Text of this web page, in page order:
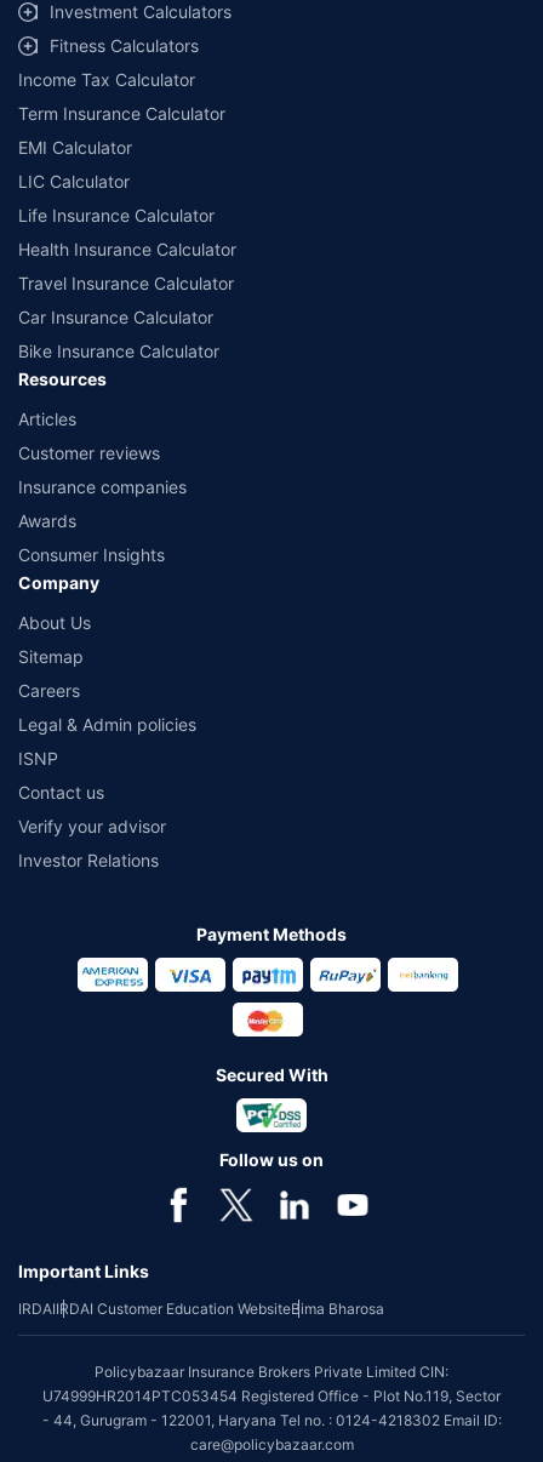
Investment Calculators
Fitness Calculators
Income Tax Calculator
Term Insurance Calculator
EMI Calculator
LIC Calculator
Life Insurance Calculator
Health Insurance Calculator
Travel Insurance Calculator
Car Insurance Calculator
Bike Insurance Calculator
Resources
Articles
Customer reviews
Insurance companies
Awards
Consumer Insights
Company
About Us
Sitemap
Careers
Legal & Admin policies
ISNP
Contact us
Verify your advisor
Investor Relations
Payment Methods
Secured With
Follow us on
Important Links
IRDAIIRDAI Customer Education WebsiteBima Bharosa
Policybazaar Insurance Brokers Private Limited CIN:
U74999HR2014PTC053454 Registered Office - Plot No.119, Sector
- 44, Gurugram - 122001, Haryana Tel no. : 0124-4218302 Email ID:
care@policybazaar.com